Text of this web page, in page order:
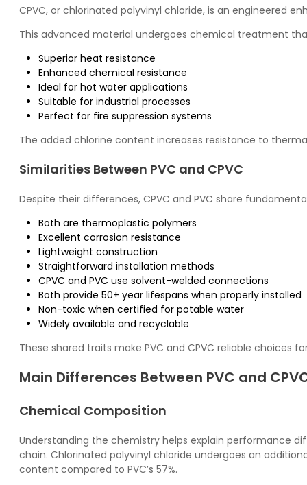
CPVC, or chlorinated polyvinyl chloride, is an engineered
This advanced material undergoes chemical treatment
Superior heat resistance
Enhanced chemical resistance
Ideal for hot water applications
Suitable for industrial processes
Perfect for fire suppression systems
The added chlorine content increases resistance to
Similarities Between PVC and CPVC
Despite their differences, CPVC and PVC share
Both are thermoplastic polymers
Excellent corrosion resistance
Lightweight construction
Straightforward installation methods
CPVC and PVC use solvent-welded connections
Both provide 50+ year lifespans when properly installed
Non-toxic when certified for potable water
Widely available and recyclable
These shared traits make PVC and CPVC reliable
Main Differences Between PVC and
Chemical Composition
Understanding the chemistry helps explain performance
chain. Chlorinated polyvinyl chloride undergoes an
content compared to PVC’s 57%.